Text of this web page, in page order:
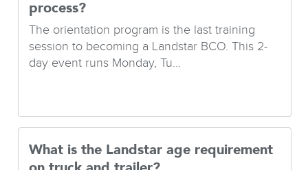
process?
The orientation program is the last training
session to becoming a Landstar BCO. This 2-
day event runs Monday, Tu...
What is the Landstar age requirement